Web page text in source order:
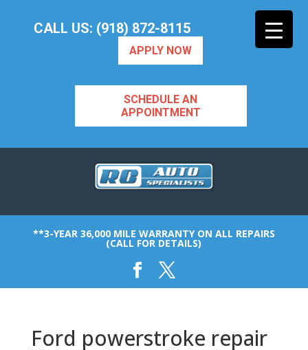
CALL US: (918) 872-8115
APPLY NOW
SCHEDULE AN
APPOINTMENT
**3-YEAR 36,000 MILE WARRANTY ON ALL REPAIRS
(CALL FOR DETAILS)
Ford powerstroke repair